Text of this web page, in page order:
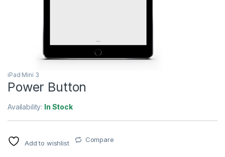
iPad Mini 3
Power Button
Availability: In Stock
Add to wishlist Compare